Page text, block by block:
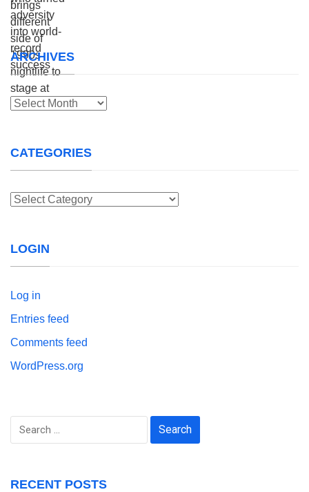
ARCHIVES
Archives
CATEGORIES
Categories
LOGIN
Log in
Entries feed
Comments feed
WordPress.org
Search
RECENT POSTS